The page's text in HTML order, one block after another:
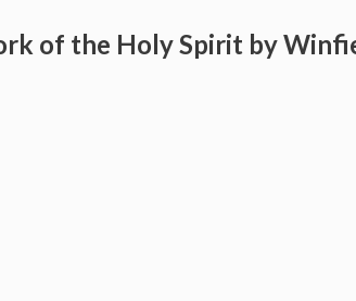
of the Holy Spirit by